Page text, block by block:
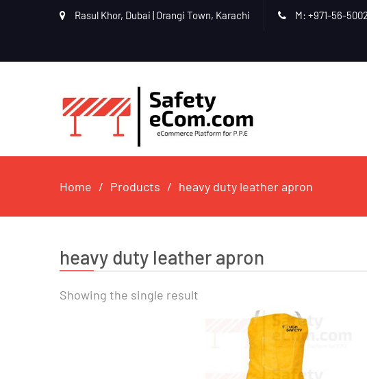
Rasul Khor, Dubai | Orangi Town, Karachi M: +971-56-
Home Products heavy duty leather apron
heavy duty leather apron
Showing the single result